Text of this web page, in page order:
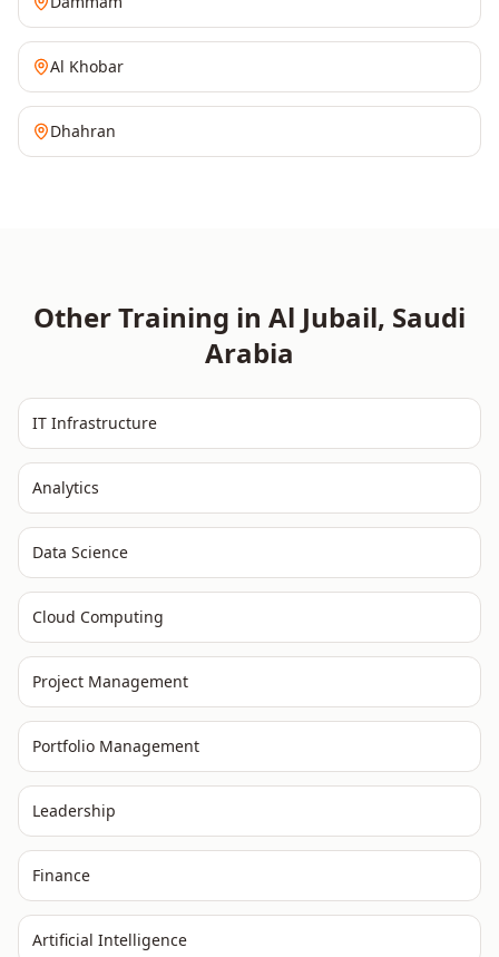
Al Khobar
Dhahran
Other Training in Al Jubail, Saudi
Arabia
IT Infrastructure
Analytics
Data Science
Cloud Computing
Project Management
Portfolio Management
Leadership
Finance
Artificial Intelligence